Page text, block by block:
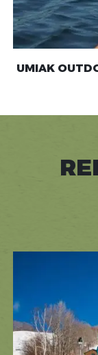
UMIAK